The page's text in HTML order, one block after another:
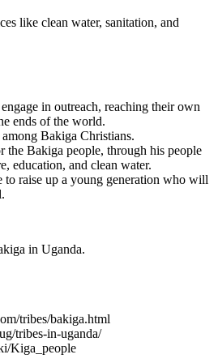
like clean water, sanitation, and
in outreach, reaching their own
ends of the world.
Bakiga Christians.
the Bakiga people, through his people
education, and clean water.
raise up a young generation who will
in Uganda.
tribes/bakiga.html
tribes-in-uganda/
Kiga_people